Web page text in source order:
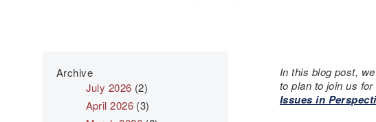
In this blog post,
to plan to join us
Issues in
Archive
July 2026 (2)
April 2026 (3)